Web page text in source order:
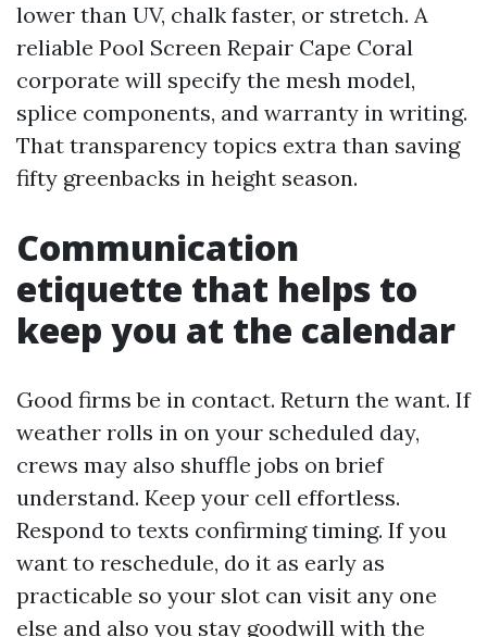
lower than UV, chalk faster, or stretch. A
reliable Pool Screen Repair Cape Coral
corporate will specify the mesh model,
splice components, and warranty in writing.
That transparency topics extra than saving
fifty greenbacks in height season.
Communication
etiquette that helps to
keep you at the calendar
Good firms be in contact. Return the want. If
weather rolls in on your scheduled day,
crews may also shuffle jobs on brief
understand. Keep your cell effortless.
Respond to texts confirming timing. If you
want to reschedule, do it as early as
practicable so your slot can visit any one
else and also you stay goodwill with the